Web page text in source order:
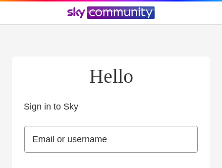
Hello
Sign in to Sky
Email or username
Email or username